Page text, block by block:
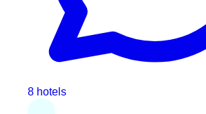
8 hotels